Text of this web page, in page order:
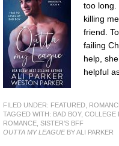
too long.
killing
friend.
failing
help,
helpful
FILED UNDER: FEATURED
TAGGED WITH: BAD BOY, COLLEGE
ROMANCE SISTER’S BFF
OUTTA MY LEAGUEBY ALI PARKER